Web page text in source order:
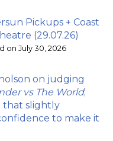
Pickups + Coast
(29.07.26)
on July 30, 2026
on judging
vs The World;
that slightly
to make it